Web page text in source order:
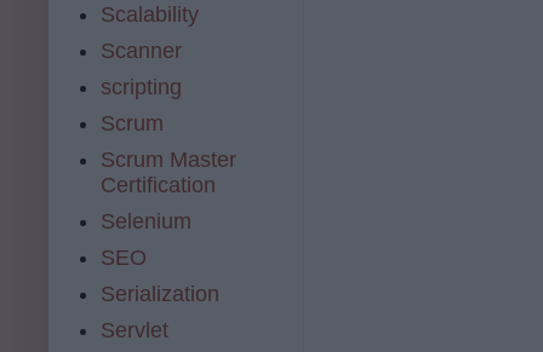
Scalability
Scanner
scripting
Scrum
Scrum Master
Certification
Selenium
SEO
Serialization
Servlet